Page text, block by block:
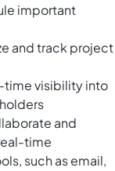
important
and track project
time visibility into
and
time
such as email,